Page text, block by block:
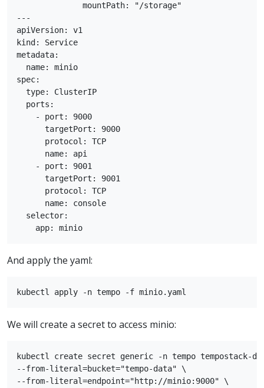
              mountPath: "/storage"
---
apiVersion: v1
kind: Service
metadata:
  name: minio
spec:
  type: ClusterIP
  ports:
    - port: 9000
      targetPort: 9000
      protocol: TCP
      name: api
    - port: 9001
      targetPort: 9001
      protocol: TCP
      name: console
  selector:
And apply the yaml:
We will create a secret to access minio:
kubectl create secret generic -n tempo tempostack-
--from-literal=bucket="tempo-data" \
--from-literal=endpoint="http://minio:9000" \